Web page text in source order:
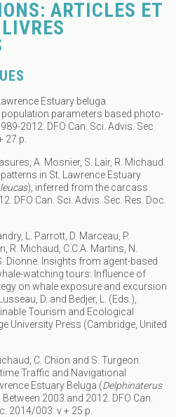
ARTICLES ET
Estuary beluga
population parameters based photo-
2012. DFO Can. Sci. Advis. Sec.
27 p.
A. Mosnier, S. Lair, R. Michaud.
in St. Lawrence Estuary
), inferred from the carcass
DFO Can. Sci. Advis. Sec. Res. Doc.
L. Parrott, D. Marceau, P.
R. Michaud, C.C.A. Martins, N.
Dionne. Insights from agent-based
watching tours: Influence of
on whale exposure and excursion
D. and Bedjer, L. (Eds.),
Tourism and Ecological
University Press (Cambridge, United
C. Chion and S. Turgeon.
Traffic and Navigational
Estuary Beluga (Delphinaterus
2003 and 2012. DFO Can.
2014/003. v + 25 p.